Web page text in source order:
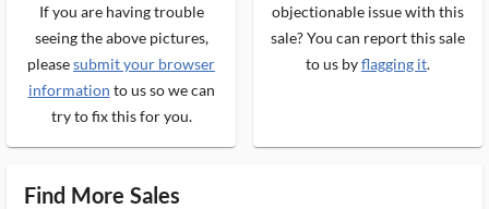
If you are having trouble
seeing the above pictures,
pleasesubmit your browser
information to us so we can
try to fix this for you.
objectionable issue with this
sale? You can report this sale
to us byflagging it.
Find More Sales